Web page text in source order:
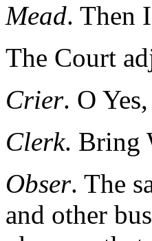
Mead. Then
The Court
Crier. O
Clerk. Bring
Obser. The
and other